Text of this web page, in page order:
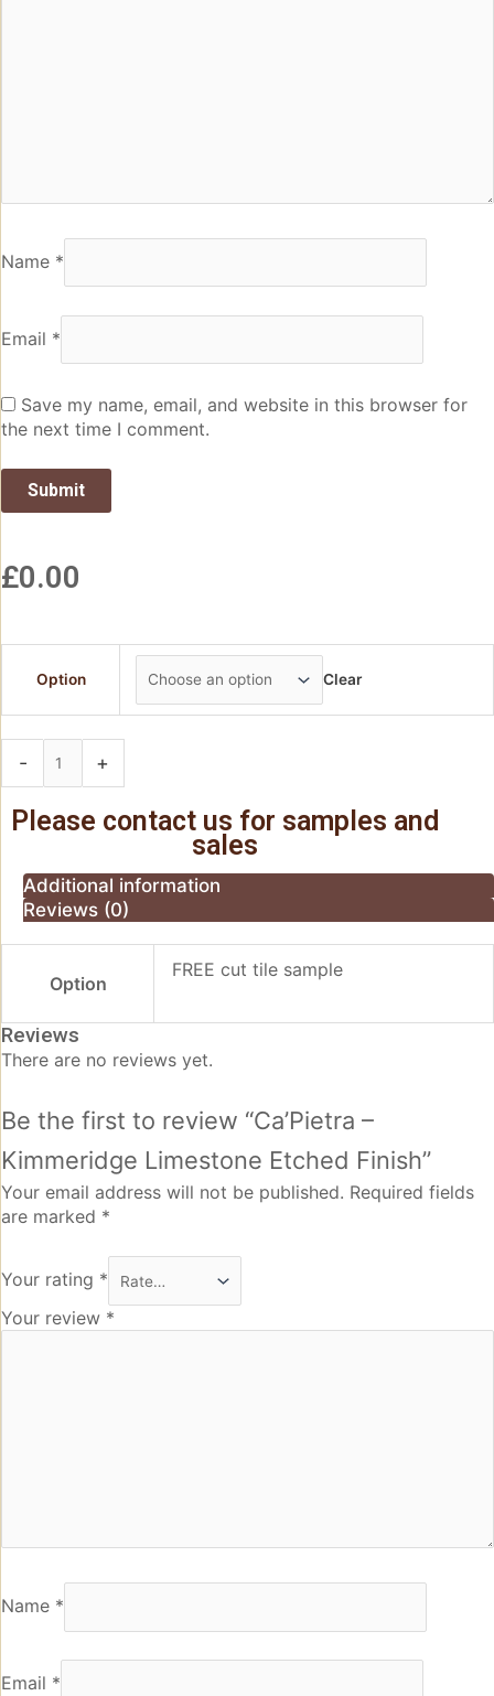
Name *
Email *
Save my name, email, and website in this browser for
the next time I comment.
£0.00
Option Clear
- +
Please contact us for samples and
sales
Additional information
Reviews (0)
Option
FREE cut tile sample
Reviews
There are no reviews yet.
Be the first to review “Ca’Pietra –
Kimmeridge Limestone Etched Finish”
Your email address will not be published. Required fields
are marked *
Your rating *
Your review *
Name *
Email *